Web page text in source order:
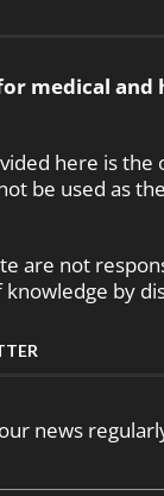
medical and
here is the
be used as
are not
by
news